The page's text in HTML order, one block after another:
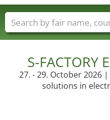
S-FACTORY
27. - 29. October 2026
solutions in
Trade fair names